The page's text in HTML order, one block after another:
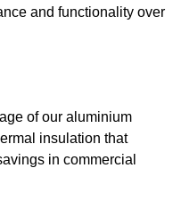
and functionality over
of our aluminium
insulation that
in commercial